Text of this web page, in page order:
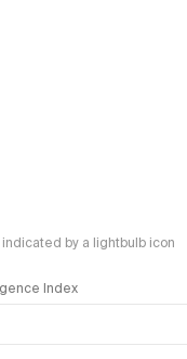
by a lightbulb icon
Index